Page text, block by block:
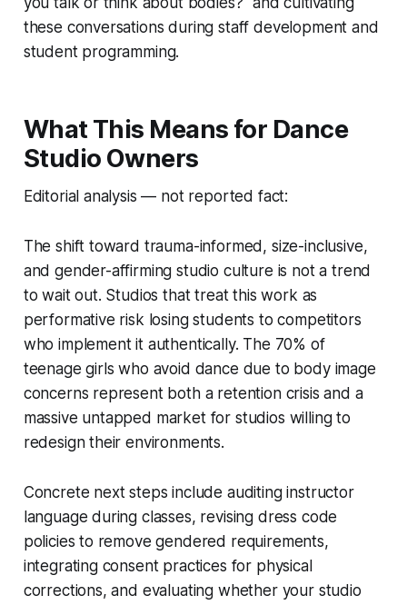
these conversations during staff development and
student programming.
What This Means for Dance
Studio Owners
Editorial analysis — not reported fact:
The shift toward trauma-informed, size-inclusive,
and gender-affirming studio culture is not a trend
to wait out. Studios that treat this work as
performative risk losing students to competitors
who implement it authentically. The 70% of
teenage girls who avoid dance due to body image
concerns represent both a retention crisis and a
massive untapped market for studios willing to
redesign their environments.
Concrete next steps include auditing instructor
language during classes, revising dress code
policies to remove gendered requirements,
integrating consent practices for physical
corrections, and evaluating whether your studio